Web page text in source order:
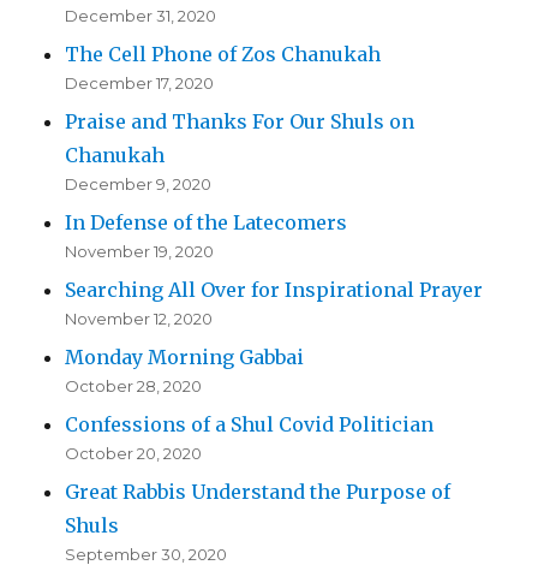
December 31, 2020
The Cell Phone of Zos Chanukah
December 17, 2020
Praise and Thanks For Our Shuls on
Chanukah
December 9, 2020
In Defense of the Latecomers
November 19, 2020
Searching All Over for Inspirational Prayer
November 12, 2020
Monday Morning Gabbai
October 28, 2020
Confessions of a Shul Covid Politician
October 20, 2020
Great Rabbis Understand the Purpose of
Shuls
September 30, 2020